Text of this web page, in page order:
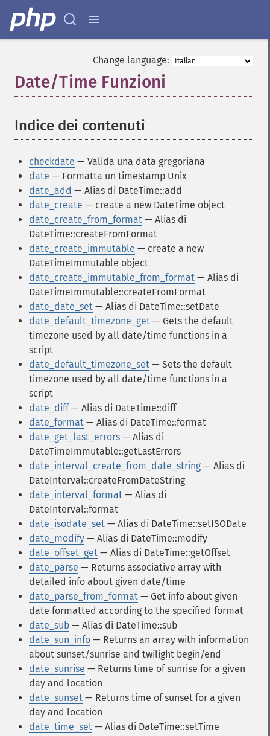
Change language:
Date/Time Funzioni
Indice dei contenuti
checkdate — Valida una data gregoriana
date — Formatta un timestamp Unix
date_add — Alias di DateTime::add
date_create — create a new DateTime object
date_create_from_format — Alias di
DateTime::createFromFormat
date_create_immutable — create a new
DateTimeImmutable object
date_create_immutable_from_format — Alias di
DateTimeImmutable::createFromFormat
date_date_set — Alias di DateTime::setDate
date_default_timezone_get — Gets the default
timezone used by all date/time functions in a
script
date_default_timezone_set — Sets the default
timezone used by all date/time functions in a
script
date_diff— Alias di DateTime::diff
date_format — Alias di DateTime::format
date_get_last_errors — Alias di
DateTimeImmutable::getLastErrors
date_interval_create_from_date_string — Alias di
DateInterval::createFromDateString
date_interval_format — Alias di
DateInterval::format
date_isodate_set — Alias di DateTime::setISODate
date_modify — Alias di DateTime::modify
date_offset_get — Alias di DateTime::getOffset
date_parse — Returns associative array with
detailed info about given date/time
date_parse_from_format — Get info about given
date formatted according to the specified format
date_sub — Alias di DateTime::sub
date_sun_info — Returns an array with information
about sunset/sunrise and twilight begin/end
date_sunrise — Returns time of sunrise for a given
day and location
date_sunset — Returns time of sunset for a given
day and location
date_time_set — Alias di DateTime::setTime